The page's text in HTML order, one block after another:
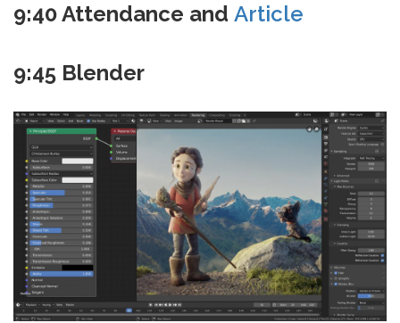
9:40 Attendance and Article
9:45 Blender